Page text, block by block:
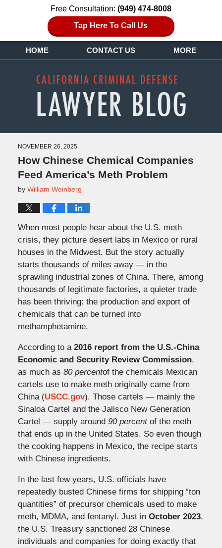
Free Consultation: (949) 474-8008
Tap Here To Call Us
HOME CONTACT US MORE
NOVEMBER 26, 2025
How Chinese Chemical Companies
Feed America’s Meth Problem
by William Weinberg
When most people hear about the U.S. meth
crisis, they picture desert labs in Mexico or rural
houses in the Midwest. But the story actually
starts thousands of miles away — in the
sprawling industrial zones of China. There, among
thousands of legitimate factories, a quieter trade
has been thriving: the production and export of
chemicals that can be turned into
methamphetamine.
According to a 2016 report from the U.S.-China
Economic and Security Review Commission,
as much as 80 percentof the chemicals Mexican
cartels use to make meth originally came from
China (USCC.gov). Those cartels — mainly the
Sinaloa Cartel and the Jalisco New Generation
Cartel — supply around 90 percentof the meth
that ends up in the United States. So even though
the cooking happens in Mexico, the recipe starts
with Chinese ingredients.
In the last few years, U.S. officials have
repeatedly busted Chinese firms for shipping “ton
quantities” of precursor chemicals used to make
meth, MDMA, and fentanyl. Just in October 2023,
the U.S. Treasury sanctioned 28 Chinese
individuals and companies for doing exactly that